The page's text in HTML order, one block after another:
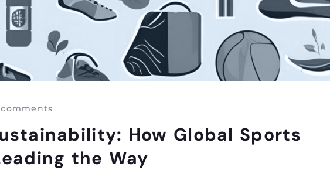
How Global Sports
the Way